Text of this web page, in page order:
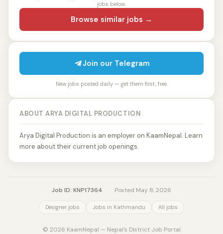
jobs below.
Browse similar jobs →
Join our Telegram
New jobs posted daily — get them first, free.
ABOUT ARYA DIGITAL PRODUCTION
Arya Digital Production is an employer on KaamNepal. Learn
more about their current job openings.
Job ID: KNP17364 Posted May 8, 2026
Designer jobs Jobs in Kathmandu All jobs
© 2026 KaamNepal — Nepal's District Job Portal